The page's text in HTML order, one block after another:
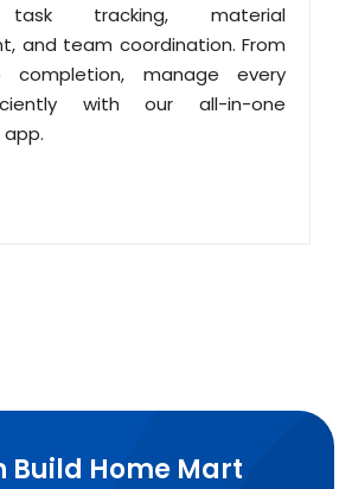
task tracking, material
and team coordination. From
completion, manage every
with our all-in-one
Build Home Mart